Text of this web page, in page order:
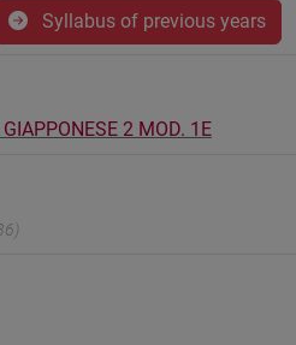
Syllabus of previous years
2 MOD. 1E